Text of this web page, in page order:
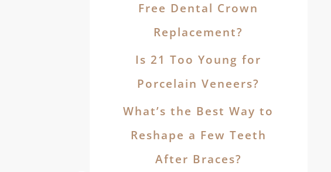
Free Dental Crown
Replacement?
Is 21 Too Young for
Porcelain Veneers?
What’s the Best Way to
Reshape a Few Teeth
After Braces?